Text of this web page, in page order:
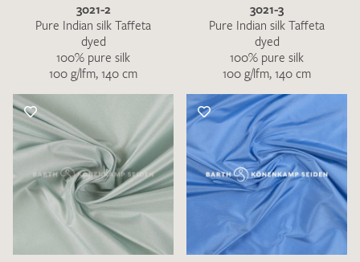
3021-2
Pure Indian silk Taffeta
dyed
100% pure silk
100 g/lfm, 140 cm
3021-3
Pure Indian silk Taffeta
dyed
100% pure silk
100 g/lfm, 140 cm